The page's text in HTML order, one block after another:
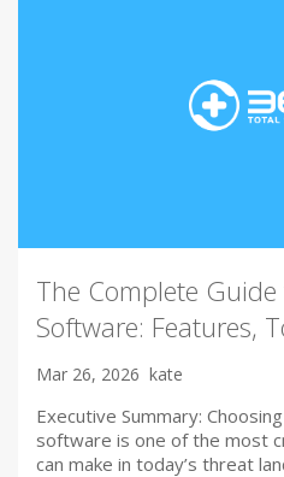
The Complete
Software: Features,
Mar 26, 2026 kate
Executive Summary:
software is one of the most
can make in today’s threat